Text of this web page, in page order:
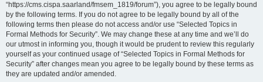
“https://cms.cispa.saarland/fmsem_1819/forum”), you agree to be legally bound
by the following terms. If you do not agree to be legally bound by all of the
following terms then please do not access and/or use “Selected Topics in
Formal Methods for Security”. We may change these at any time and we’ll do
our utmost in informing you, though it would be prudent to review this regularly
yourself as your continued usage of “Selected Topics in Formal Methods for
Security” after changes mean you agree to be legally bound by these terms as
they are updated and/or amended.